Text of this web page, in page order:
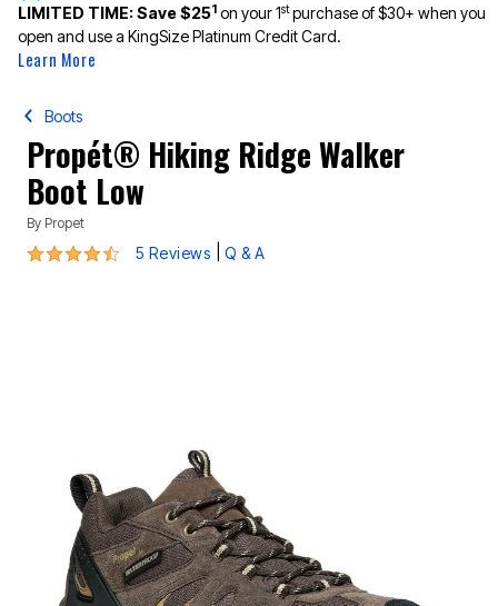
LIMITED TIME:Save $251 on your 1stpurchase of $30+ when you
open and use a KingSize Platinum Credit Card.
Learn More
Boots
Propét® Hiking Ridge Walker
Boot Low
By Propet
4.6 out of 5 Customer Rating
5 Reviews Q & A